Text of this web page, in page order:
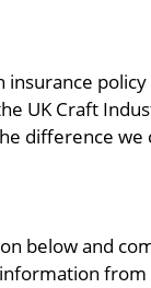
insurance
UK Craft
difference we
below and
from